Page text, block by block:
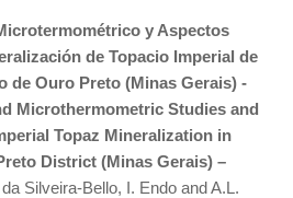
y Aspectos
de Topacio Imperial de
de Ouro Preto (Minas Gerais) -
Microthermometric Studies and
Topaz Mineralization in
District (Minas Gerais) –
Silveira-Bello, I. Endo and A.L.